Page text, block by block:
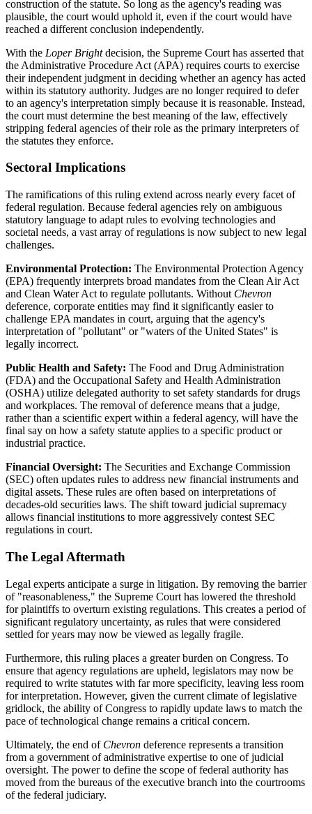
construction of the statute. So long as the agency's reading was
plausible, the court would uphold it, even if the court would have
reached a different conclusion independently.
With the Loper Brightdecision, the Supreme Court has asserted that
the Administrative Procedure Act (APA) requires courts to exercise
their independent judgment in deciding whether an agency has acted
within its statutory authority. Judges are no longer required to defer
to an agency's interpretation simply because it is reasonable. Instead,
the court must determine the best meaning of the law, effectively
stripping federal agencies of their role as the primary interpreters of
the statutes they enforce.
Sectoral Implications
The ramifications of this ruling extend across nearly every facet of
federal regulation. Because federal agencies rely on ambiguous
statutory language to adapt rules to evolving technologies and
societal needs, a vast array of regulations is now subject to new legal
challenges.
Environmental Protection: The Environmental Protection Agency
(EPA) frequently interprets broad mandates from the Clean Air Act
and Clean Water Act to regulate pollutants. Without Chevron
deference, corporate entities may find it significantly easier to
challenge EPA mandates in court, arguing that the agency's
interpretation of "pollutant" or "waters of the United States" is
legally incorrect.
Public Health and Safety: The Food and Drug Administration
(FDA) and the Occupational Safety and Health Administration
(OSHA) utilize delegated authority to set safety standards for drugs
and workplaces. The removal of deference means that a judge,
rather than a scientific expert within a federal agency, will have the
final say on how a safety statute applies to a specific product or
industrial practice.
Financial Oversight: The Securities and Exchange Commission
(SEC) often updates rules to address new financial instruments and
digital assets. These rules are often based on interpretations of
decades-old securities laws. The shift toward judicial supremacy
allows financial institutions to more aggressively contest SEC
regulations in court.
The Legal Aftermath
Legal experts anticipate a surge in litigation. By removing the barrier
of "reasonableness," the Supreme Court has lowered the threshold
for plaintiffs to overturn existing regulations. This creates a period of
significant regulatory uncertainty, as rules that were considered
settled for years may now be viewed as legally fragile.
Furthermore, this ruling places a greater burden on Congress. To
ensure that agency regulations are upheld, legislators may now be
required to write statutes with far more specificity, leaving less room
for interpretation. However, given the current climate of legislative
gridlock, the ability of Congress to rapidly update laws to match the
pace of technological change remains a critical concern.
Ultimately, the end of Chevron deference represents a transition
from a government of administrative expertise to one of judicial
oversight. The power to define the scope of federal authority has
moved from the bureaus of the executive branch into the courtrooms
of the federal judiciary.